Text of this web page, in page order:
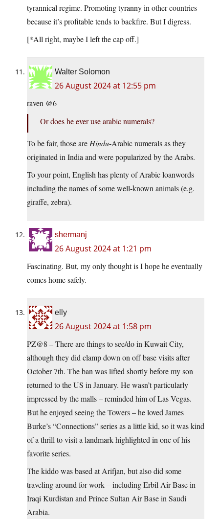
tyrannical regime. Promoting tyranny in other countries
because it’s profitable tends to backfire. But I digress.
[*All right, maybe I left the cap off.]
Walter Solomon
26 August 2024 at 12:55 pm
raven @6
Or does he ever use arabic numerals?
To be fair, those are Hindu-Arabic numerals as they
originated in India and were popularized by the Arabs.
To your point, English has plenty of Arabic loanwords
including the names of some well-known animals (e.g.
giraffe, zebra).
shermanj
26 August 2024 at 1:21 pm
Fascinating. But, my only thought is I hope he eventually
comes home safely.
elly
26 August 2024 at 1:58 pm
PZ@8 – There are things to see/do in Kuwait City,
although they did clamp down on off base visits after
October 7th. The ban was lifted shortly before my son
returned to the US in January. He wasn’t particularly
impressed by the malls – reminded him of Las Vegas.
But he enjoyed seeing the Towers – he loved James
Burke’s “Connections” series as a little kid, so it was kind
of a thrill to visit a landmark highlighted in one of his
favorite series.
The kiddo was based at Arifjan, but also did some
traveling around for work – including Erbil Air Base in
Iraqi Kurdistan and Prince Sultan Air Base in Saudi
Arabia.